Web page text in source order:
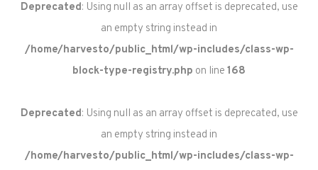
Deprecated: Using null as an array offset is deprecated, use
an empty string instead in
/home/harvesto/public_html/wp-includes/class-wp-
block-type-registry.php on line 168
Deprecated: Using null as an array offset is deprecated, use
an empty string instead in
/home/harvesto/public_html/wp-includes/class-wp-